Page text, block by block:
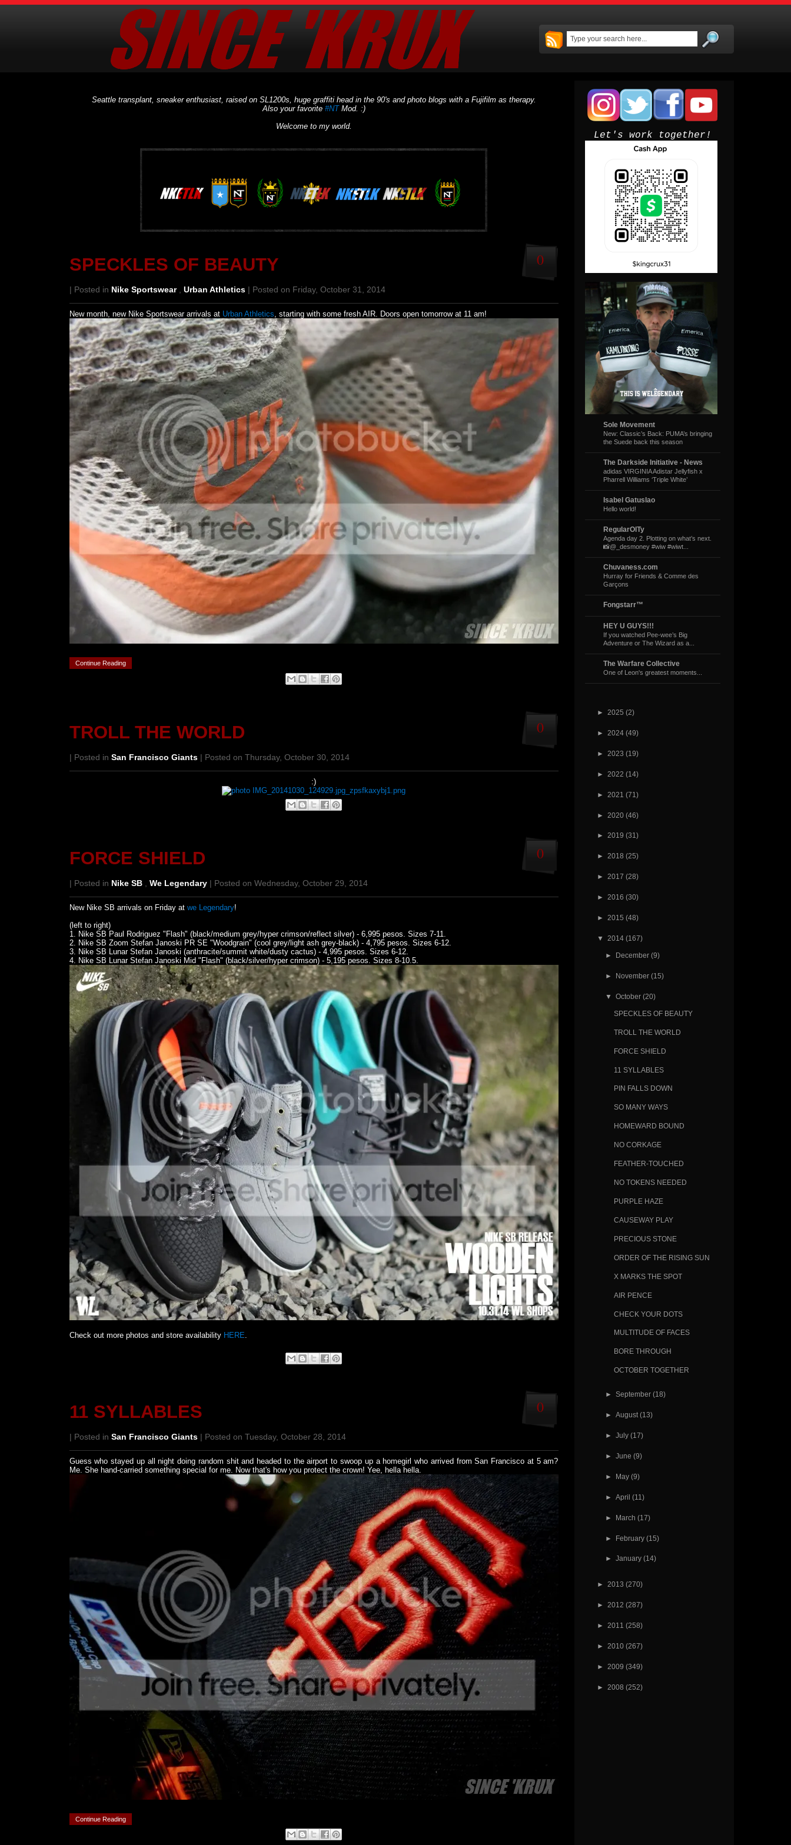
Seattle transplant, sneaker enthusiast, raised on SL1200s, huge graffiti head in the 90's and photo blogs with a Fujifilm as therapy.
Also your favorite #NTMod. :)
Welcome to my world.
SPECKLES OF BEAUTY 0
| Posted in Nike Sportswear, Urban Athletics| Posted on Friday, October 31, 2014
New month, new Nike Sportswear arrivals at Urban Athletics, starting with some fresh AIR. Doors open tomorrow at 11 am!
Continue Reading
TROLL THE WORLD 0
| Posted in San Francisco Giants| Posted on Thursday, October 30, 2014
:)
FORCE SHIELD 0
| Posted in Nike SB, We Legendary| Posted on Wednesday, October 29, 2014
New Nike SB arrivals on Friday at we Legendary!
(left to right)
1. Nike SB Paul Rodriguez "Flash" (black/medium grey/hyper crimson/reflect silver) - 6,995 pesos. Sizes 7-11.
2. Nike SB Zoom Stefan Janoski PR SE "Woodgrain" (cool grey/light ash grey-black) - 4,795 pesos. Sizes 6-12.
3. Nike SB Lunar Stefan Janoski (anthracite/summit white/dusty cactus) - 4,995 pesos. Sizes 6-12.
4. Nike SB Lunar Stefan Janoski Mid "Flash" (black/silver/hyper crimson) - 5,195 pesos. Sizes 8-10.5.
Check out more photos and store availability HERE.
11 SYLLABLES 0
| Posted in San Francisco Giants| Posted on Tuesday, October 28, 2014
Guess who stayed up all night doing random shit and headed to the airport to swoop up a homegirl who arrived from San Francisco at 5 am?
Me. She hand-carried something special for me. Now that's how you protect the crown! Yee, hella hella.
Continue Reading
Let's work together!
Sole Movement
New: Classic’s Back: PUMA’s bringing
the Suede back this season
The Darkside Initiative - News
adidas VIRGINIA Adistar Jellyfish x
Pharrell Williams ‘Triple White’
Isabel Gatuslao
Hello world!
RegularOlTy
Agenda day 2. Plotting on what’s next.
📸@_desmoney #wiw #wiwt...
Chuvaness.com
Hurray for Friends & Comme des
Garçons
Fongstarr™
HEY U GUYS!!!
If you watched Pee-wee’s Big
Adventure or The Wizard as a...
The Warfare Collective
One of Leon's greatest moments...
► 2025 (2)
► 2024 (49)
► 2023 (19)
► 2022 (14)
► 2021 (71)
► 2020 (46)
► 2019 (31)
► 2018 (25)
► 2017 (28)
► 2016 (30)
► 2015 (48)
▼ 2014 (167)
► December (9)
► November (15)
▼ October (20)
SPECKLES OF BEAUTY
TROLL THE WORLD
FORCE SHIELD
11 SYLLABLES
PIN FALLS DOWN
SO MANY WAYS
HOMEWARD BOUND
NO CORKAGE
FEATHER-TOUCHED
NO TOKENS NEEDED
PURPLE HAZE
CAUSEWAY PLAY
PRECIOUS STONE
ORDER OF THE RISING SUN
X MARKS THE SPOT
AIR PENCE
CHECK YOUR DOTS
MULTITUDE OF FACES
BORE THROUGH
OCTOBER TOGETHER
► September (18)
► August (13)
► July (17)
► June (9)
► May (9)
► April (11)
► March (17)
► February (15)
► January (14)
► 2013 (270)
► 2012 (287)
► 2011 (258)
► 2010 (267)
► 2009 (349)
► 2008 (252)